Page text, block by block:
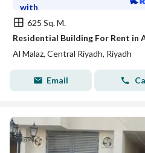
with
625 Sq. M.
Residential Building For Rent in
Al Malaz, Central Riyadh, Riyadh
Email